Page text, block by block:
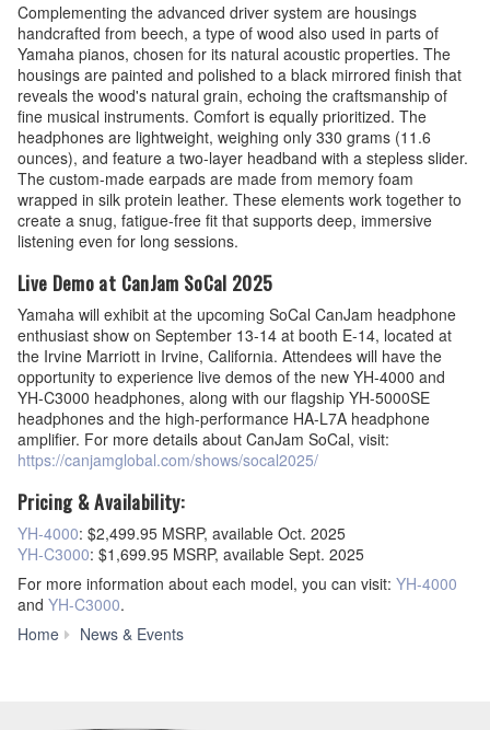
Complementing the advanced driver system are housings
handcrafted from beech, a type of wood also used in parts of
Yamaha pianos, chosen for its natural acoustic properties. The
housings are painted and polished to a black mirrored finish that
reveals the wood's natural grain, echoing the craftsmanship of
fine musical instruments. Comfort is equally prioritized. The
headphones are lightweight, weighing only 330 grams (11.6
ounces), and feature a two-layer headband with a stepless slider.
The custom-made earpads are made from memory foam
wrapped in silk protein leather. These elements work together to
create a snug, fatigue-free fit that supports deep, immersive
listening even for long sessions.
Live Demo at CanJam SoCal 2025
Yamaha will exhibit at the upcoming SoCal CanJam headphone
enthusiast show on September 13-14 at booth E-14, located at
the Irvine Marriott in Irvine, California. Attendees will have the
opportunity to experience live demos of the new YH-4000 and
YH-C3000 headphones, along with our flagship YH-5000SE
headphones and the high-performance HA-L7A headphone
amplifier. For more details about CanJam SoCal, visit:
https://canjamglobal.com/shows/socal2025/
Pricing & Availability:
YH-4000: $2,499.95 MSRP, available Oct. 2025
YH-C3000: $1,699.95 MSRP, available Sept. 2025
For more information about each model, you can visit: YH-4000
and YH-C3000.
Home
News & Events